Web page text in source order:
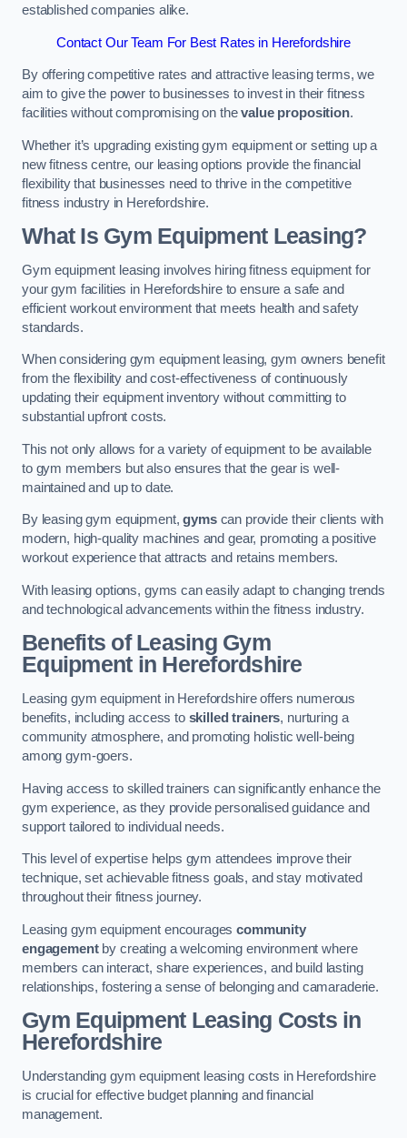
established companies alike.
Contact Our Team For Best Rates in Herefordshire
By offering competitive rates and attractive leasing terms, we
aim to give the power to businesses to invest in their fitness
facilities without compromising on thevalue proposition.
Whether it’s upgrading existing gym equipment or setting up a
new fitness centre, our leasing options provide the financial
flexibility that businesses need to thrive in the competitive
fitness industry in Herefordshire.
What Is Gym Equipment Leasing?
Gym equipment leasing involves hiring fitness equipment for
your gym facilities in Herefordshire to ensure a safe and
efficient workout environment that meets health and safety
standards.
When considering gym equipment leasing, gym owners benefit
from the flexibility and cost-effectiveness of continuously
updating their equipment inventory without committing to
substantial upfront costs.
This not only allows for a variety of equipment to be available
to gym members but also ensures that the gear is well-
maintained and up to date.
By leasing gym equipment,gymscan provide their clients with
modern, high-quality machines and gear, promoting a positive
workout experience that attracts and retains members.
With leasing options, gyms can easily adapt to changing trends
and technological advancements within the fitness industry.
Benefits of Leasing Gym
Equipment in Herefordshire
Leasing gym equipment in Herefordshire offers numerous
benefits, including access to skilled trainers, nurturing a
community atmosphere, and promoting holistic well-being
among gym-goers.
Having access to skilled trainers can significantly enhance the
gym experience, as they provide personalised guidance and
support tailored to individual needs.
This level of expertise helps gym attendees improve their
technique, set achievable fitness goals, and stay motivated
throughout their fitness journey.
Leasing gym equipment encouragescommunity
engagementby creating a welcoming environment where
members can interact, share experiences, and build lasting
relationships, fostering a sense of belonging and camaraderie.
Gym Equipment Leasing Costs in
Herefordshire
Understanding gym equipment leasing costs in Herefordshire
is crucial for effective budget planning and financial
management.